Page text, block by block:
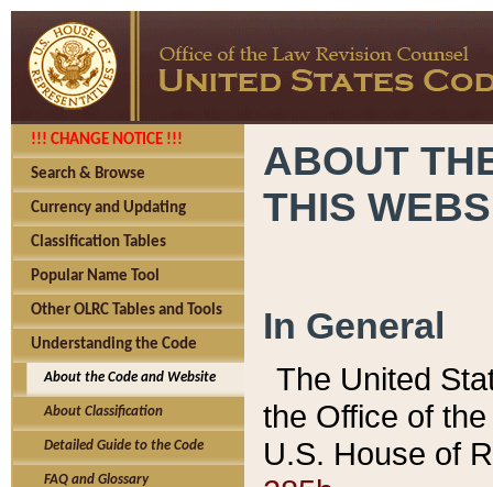
!!! CHANGE NOTICE !!!
Search & Browse
Currency and Updating
Classification Tables
Popular Name Tool
Other OLRC Tables and Tools
Understanding the Code
About the Code and Website
About Classification
Detailed Guide to the Code
FAQ and Glossary
ABOUT
THIS
In General
The United
the Office of
U.S. House of